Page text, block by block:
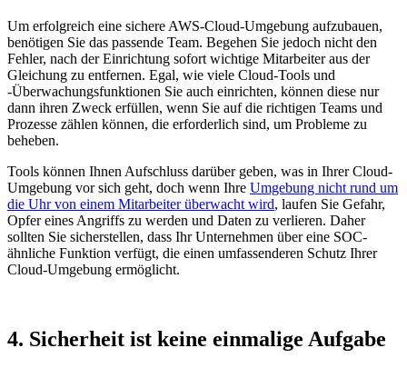
Um erfolgreich eine sichere AWS-Cloud-Umgebung aufzubauen,
benötigen Sie das passende Team. Begehen Sie jedoch nicht den
Fehler, nach der Einrichtung sofort wichtige Mitarbeiter aus der
Gleichung zu entfernen. Egal, wie viele Cloud-Tools und
-Überwachungsfunktionen Sie auch einrichten, können diese nur
dann ihren Zweck erfüllen, wenn Sie auf die richtigen Teams und
Prozesse zählen können, die erforderlich sind, um Probleme zu
beheben.
Tools können Ihnen Aufschluss darüber geben, was in Ihrer Cloud-
Umgebung vor sich geht, doch wenn Ihre Umgebung nicht rund um
die Uhr von einem Mitarbeiter überwacht wird, laufen Sie Gefahr,
Opfer eines Angriffs zu werden und Daten zu verlieren. Daher
sollten Sie sicherstellen, dass Ihr Unternehmen über eine SOC-
ähnliche Funktion verfügt, die einen umfassenderen Schutz Ihrer
Cloud-Umgebung ermöglicht.
4. Sicherheit ist keine einmalige Aufgabe